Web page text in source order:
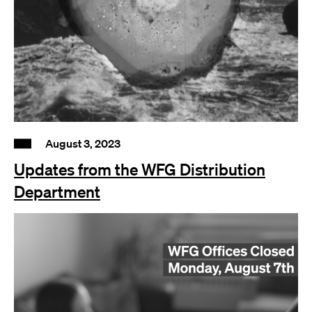
August 3, 2023
Updates from the WFG Distribution
Department